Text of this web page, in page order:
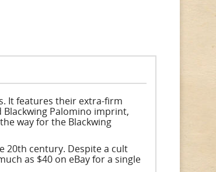
It features their extra-firm
Palomino imprint,
way for the Blackwing
20th century. Despite a cult
as $40 on eBay for a single